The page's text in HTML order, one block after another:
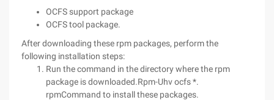
OCFS support package
OCFS tool package.
After downloading these rpm packages, perform the
following installation steps:
Run the command in the directory where the rpm
package is downloaded.Rpm-Uhv ocfs *.
rpmCommand to install these packages.